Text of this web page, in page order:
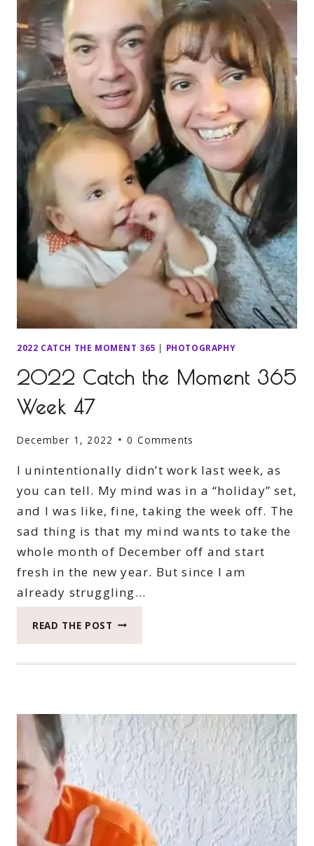
2022 CATCH THE MOMENT 365 | PHOTOGRAPHY
2022 Catch the Moment 365
Week 47
December 1, 2022 0 Comments
I unintentionally didn’t work last week, as
you can tell. My mind was in a “holiday” set,
and I was like, fine, taking the week off. The
sad thing is that my mind wants to take the
whole month of December off and start
fresh in the new year. But since I am
already struggling…
READ THE POST 2022
47